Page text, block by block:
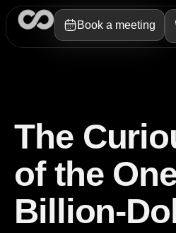
Book a meeting
The
of the
Billion-